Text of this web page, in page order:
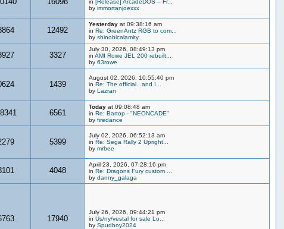
in[Release] ArcadeDOS – Fr...
byimmortanjoexxx
12492
Yesterday at 09:38:16 am
inRe: GreenAntz RGB to com...
byshinobicalamity
3327
July 30, 2026, 08:49:13 pm
inAMI Rowe JEL 200 rebuilt...
by63rowe
1439
August 02, 2026, 10:55:40 pm
inRe: The official...and I...
byLazran
6561
Today at 09:08:48 am
inRe: Bartop - "NEONCADE"
byfiredance
5399
July 02, 2026, 06:52:13 am
inRe: Sega Rally 2 Upright...
bymrbee
4048
April 23, 2026, 07:28:16 pm
inRe: Dragons Fury custom ...
bydanny_galaga
17940
July 26, 2026, 09:44:21 pm
inUs/ny/vestal for sale Lo...
bySpudboy2024